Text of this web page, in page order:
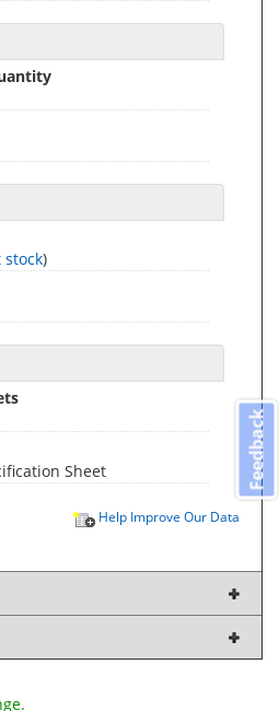
stock)
Sheet
Help Improve Our Data
Feedback